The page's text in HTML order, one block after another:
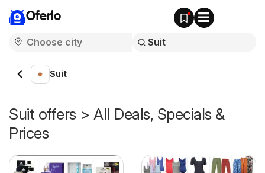
Oferlo
Suit
Suit offers > All Deals, Specials &
Prices